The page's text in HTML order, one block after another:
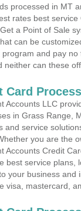
processed in MT
rates best
a Point of Sale
can be
program and pay
neither can these
Card
Accounts LLC
in Grass Range,
and service
you are the
Accounts Credit
best service plans,
your business and
visa, mastercard,